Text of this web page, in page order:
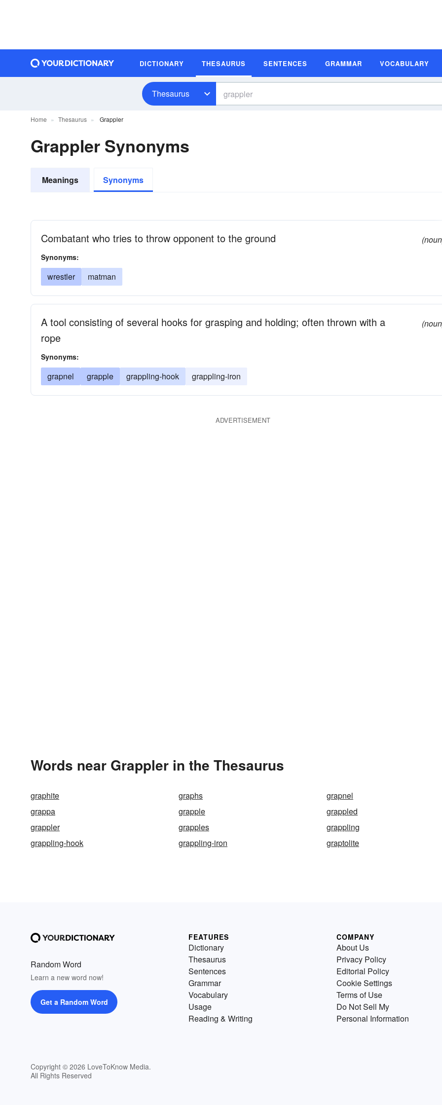
DICTIONARY THESAURUS SENTENCES GRAMMAR VOCABULARY
Thesaurus
Home Thesaurus Grappler
Grappler Synonyms
Meanings Synonyms
Combatant who tries to throw opponent to the ground
Synonyms:
wrestler matman
A tool consisting of several hooks for grasping and holding; often thrown with a
rope
Synonyms:
grapnel grapple grappling-hook grappling-iron
ADVERTISEMENT
Words near Grappler in the Thesaurus
graphite graphs
grapnel
grappa
grapple
grappled
grappler
grapples
grappling
grappling-hook
grappling-iron graptolite
Random Word
Learn a new word now!
Get a Random Word
Copyright © 2026 LoveToKnow Media.
All Rights Reserved
FEATURES
Dictionary
Thesaurus
Sentences
Grammar
Vocabulary
Usage
Reading & Writing
COMPANY
About Us
Privacy Policy
Editorial Policy
Cookie Settings
Terms of Use
Do Not Sell My
Personal Information